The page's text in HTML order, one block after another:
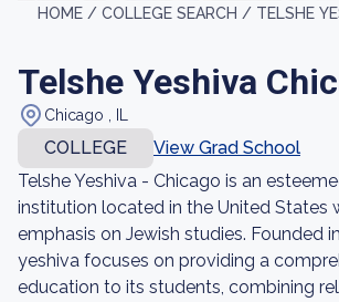
HOME / COLLEGE SEARCH / TELSHE
Telshe Yeshiva
Chicago , IL
COLLEGE
View Grad School
Telshe Yeshiva - Chicago is an
institution located in the United States
emphasis on Jewish studies. Founded
yeshiva focuses on providing a
education to its students, combining